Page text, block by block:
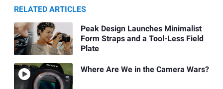
RELATED ARTICLES
Peak Design Launches Minimalist
Form Straps and a Tool-Less Field
Plate
Where Are We in the Camera Wars?